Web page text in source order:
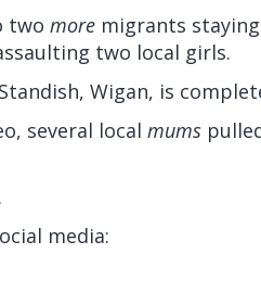
two more migrants
two local girls.
Wigan, is
several local mums
media: